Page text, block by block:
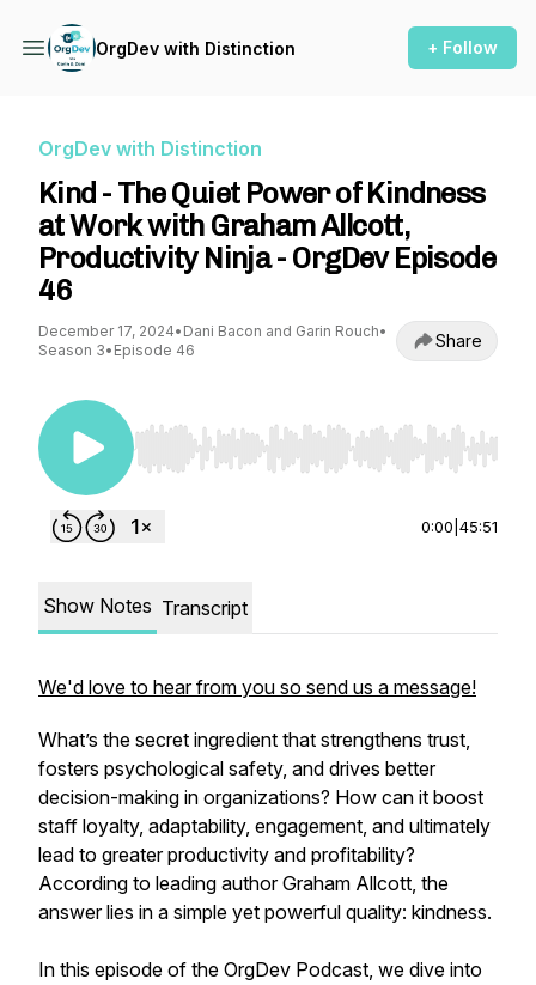
OrgDev with Distinction + Follow
OrgDev with Distinction
Kind - The Quiet Power of Kindness
at Work with Graham Allcott,
Productivity Ninja - OrgDev Episode
46
December 17, 2024• Dani Bacon and Garin Rouch•
Season 3• Episode 46 Share
Use Left/Right to seek, Home/End to jump to
0:00 45:51
Show Notes Transcript
We'd love to hear from you so send us a message!
What’s the secret ingredient that strengthens trust,
fosters psychological safety, and drives better
decision-making in organizations? How can it boost
staff loyalty, adaptability, engagement, and ultimately
lead to greater productivity and profitability?
According to leading author Graham Allcott, the
answer lies in a simple yet powerful quality: kindness.
In this episode of the OrgDev Podcast, we dive into